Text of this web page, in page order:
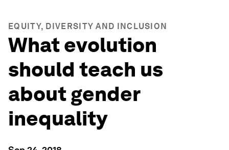
EQUITY, DIVERSITY AND INCLUSION
What evolution
should teach us
about gender
inequality